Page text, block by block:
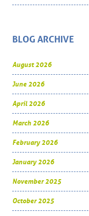
BLOG ARCHIVE
August 2026
June 2026
April 2026
March 2026
February 2026
January 2026
November 2025
October 2025